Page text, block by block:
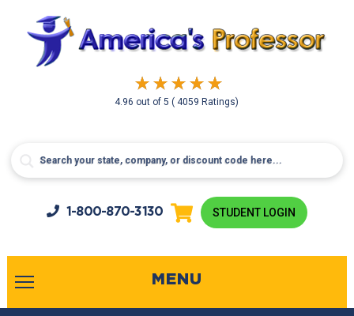
4.96 out of5( 4059 Ratings)
1-800-870-3130 STUDENT LOGIN
MENU